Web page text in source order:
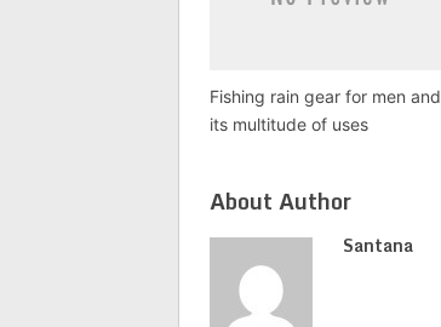
Fishing rain gear for men and
its multitude of uses
About Author
Santana